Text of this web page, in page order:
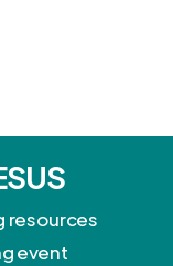
resources
event